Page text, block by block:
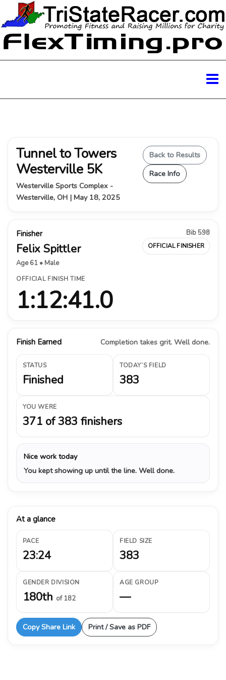
Tunnel to Towers
Westerville 5K
Westerville Sports Complex -
Westerville, OH | May 18, 2025
Back to Results
Race Info
Finisher
Felix Spittler
Age 61 • Male
Bib 598
OFFICIAL FINISHER
OFFICIAL FINISH TIME
1:12:41.0
Finish Earned Completion takes grit. Well done.
STATUS
Finished
TODAY’S FIELD
383
YOU WERE
371 of 383 finishers
Nice work today
You kept showing up until the line. Well done.
At a glance
PACE
23:24
FIELD SIZE
383
GENDER DIVISION
180th of 182
AGE GROUP
—
Copy Share Link Print / Save as PDF